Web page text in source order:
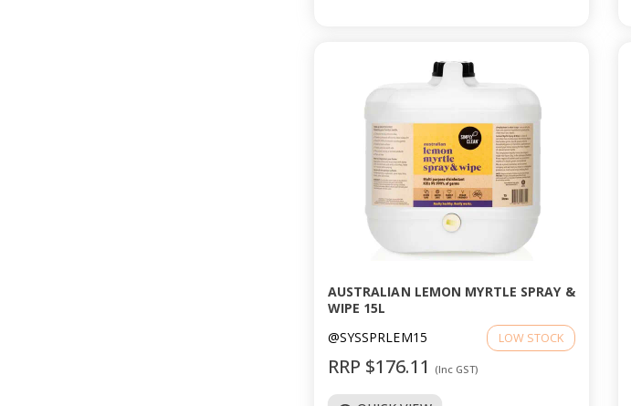
AUSTRALIAN LEMON MYRTLE SPRAY &
WIPE 15L
@SYSSPRLEM15
LOW STOCK
RRP $176.11 (Inc GST)